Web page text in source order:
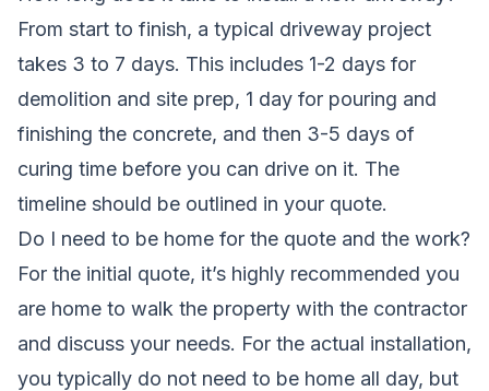
From start to finish, a typical driveway project
takes 3 to 7 days. This includes 1-2 days for
demolition and site prep, 1 day for pouring and
finishing the concrete, and then 3-5 days of
curing time before you can drive on it. The
timeline should be outlined in your quote.
Do I need to be home for the quote and the work?
For the initial quote, it’s highly recommended you
are home to walk the property with the contractor
and discuss your needs. For the actual installation,
you typically do not need to be home all day, but